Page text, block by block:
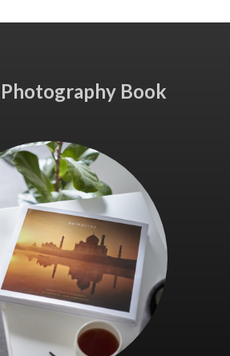
Book